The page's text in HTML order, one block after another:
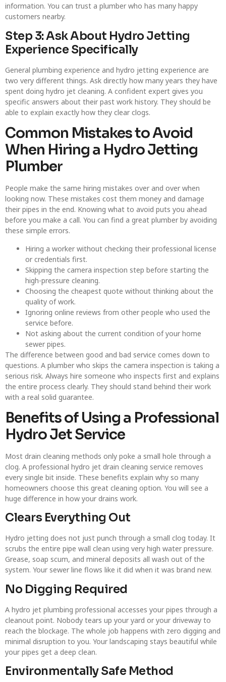
information. You can trust a plumber who has many happy
customers nearby.
Step 3: Ask About Hydro Jetting
Experience Specifically
General plumbing experience and hydro jetting experience are
two very different things. Ask directly how many years they have
spent doing hydro jet cleaning. A confident expert gives you
specific answers about their past work history. They should be
able to explain exactly how they clear clogs.
Common Mistakes to Avoid
When Hiring a Hydro Jetting
Plumber
People make the same hiring mistakes over and over when
looking now. These mistakes cost them money and damage
their pipes in the end. Knowing what to avoid puts you ahead
before you make a call. You can find a great plumber by avoiding
these simple errors.
Hiring a worker without checking their professional license
or credentials first.
Skipping the camera inspection step before starting the
high-pressure cleaning.
Choosing the cheapest quote without thinking about the
quality of work.
Ignoring online reviews from other people who used the
service before.
Not asking about the current condition of your home
sewer pipes.
The difference between good and bad service comes down to
questions. A plumber who skips the camera inspection is taking a
serious risk. Always hire someone who inspects first and explains
the entire process clearly. They should stand behind their work
with a real solid guarantee.
Benefits of Using a Professional
Hydro Jet Service
Most drain cleaning methods only poke a small hole through a
clog. A professional hydro jet drain cleaning service removes
every single bit inside. These benefits explain why so many
homeowners choose this great cleaning option. You will see a
huge difference in how your drains work.
Clears Everything Out
Hydro jetting does not just punch through a small clog today. It
scrubs the entire pipe wall clean using very high water pressure.
Grease, soap scum, and mineral deposits all wash out of the
system. Your sewer line flows like it did when it was brand new.
No Digging Required
A hydro jet plumbing professional accesses your pipes through a
cleanout point. Nobody tears up your yard or your driveway to
reach the blockage. The whole job happens with zero digging and
minimal disruption to you. Your landscaping stays beautiful while
your pipes get a deep clean.
Environmentally Safe Method